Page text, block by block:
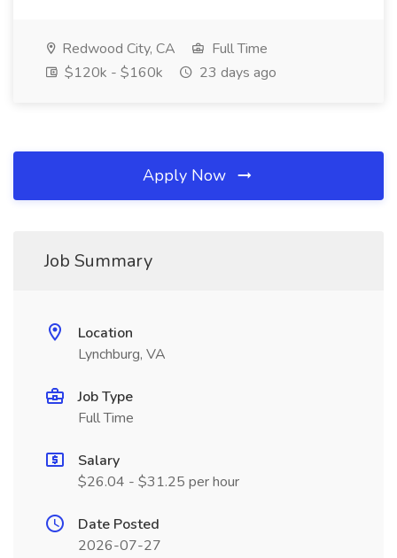
Redwood City, CA
Full Time
$120k - $160k
23 days ago
Apply Now
Job Summary
Location
Lynchburg, VA
Job Type
Full Time
Salary
$26.04 - $31.25 per hour
Date Posted
2026-07-27